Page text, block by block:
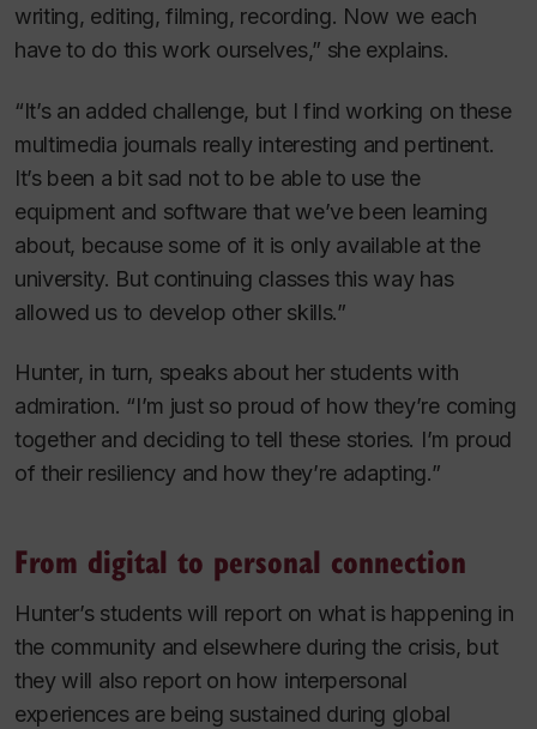
writing, editing, filming, recording. Now we each
have to do this work ourselves,” she explains.
“It’s an added challenge, but I find working on these
multimedia journals really interesting and pertinent.
It’s been a bit sad not to be able to use the
equipment and software that we’ve been learning
about, because some of it is only available at the
university. But continuing classes this way has
allowed us to develop other skills.”
Hunter, in turn, speaks about her students with
admiration. “I’m just so proud of how they’re coming
together and deciding to tell these stories. I’m proud
of their resiliency and how they’re adapting.”
From digital to personal connection
Hunter’s students will report on what is happening in
the community and elsewhere during the crisis, but
they will also report on how interpersonal
experiences are being sustained during global